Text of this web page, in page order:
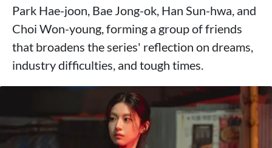
Park Hae-joon, Bae Jong-ok, Han Sun-hwa, and
Choi Won-young, forming a group of friends
that broadens the series' reflection on dreams,
industry difficulties, and tough times.